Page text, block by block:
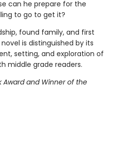
can he prepare for the
to go to get it?
found family, and first
is distinguished by its
setting, and exploration of
middle grade readers.
Award and Winner of the